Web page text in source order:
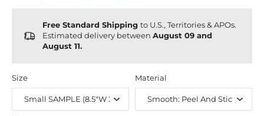
Free Standard Shipping to U.S., Territories & APOs.
Estimated delivery between August 09 and
August 11.
Size Material